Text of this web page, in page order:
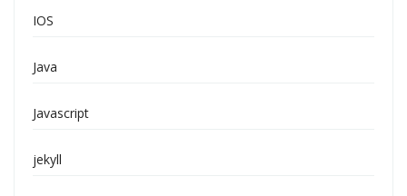
IOS
Java
Javascript
jekyll